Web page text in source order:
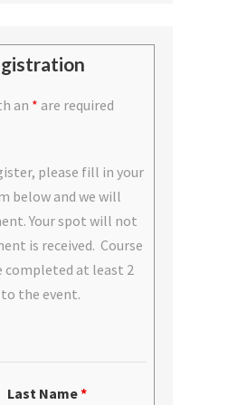
an * are required
please fill in your
below and we will
Your spot will not
is received. Course
at least 2
the event.
Last Name*